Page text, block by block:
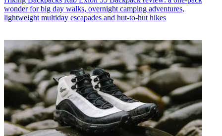
wonder for big day walks, overnight camping adventures,
lightweight multiday escapades and hut-to-hut hikes